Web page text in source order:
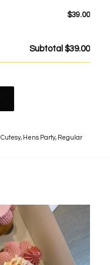
$39.00
Subtotal$39.00
Cutesy, Hens Party, Regular